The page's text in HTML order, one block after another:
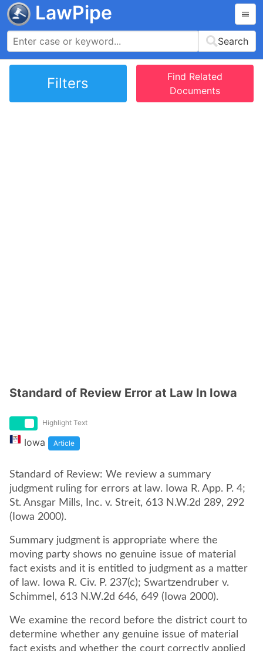
LawPipe
Search
Filters
Find Related
Documents
Standard of Review Error at Law In Iowa
Highlight Text
Iowa Article
Standard of Review: We review a summary
judgment ruling for errors at law. Iowa R. App. P. 4;
St. Ansgar Mills, Inc. v. Streit, 613 N.W.2d 289, 292
(Iowa 2000).
Summary judgment is appropriate where the
moving party shows no genuine issue of material
fact exists and it is entitled to judgment as a matter
of law. Iowa R. Civ. P. 237(c); Swartzendruber v.
Schimmel, 613 N.W.2d 646, 649 (Iowa 2000).
We examine the record before the district court to
determine whether any genuine issue of material
fact exists and whether the court correctly applied